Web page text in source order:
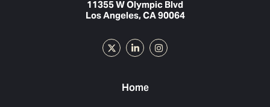
11355 W Olympic Blvd
Los Angeles, CA 90064
Home